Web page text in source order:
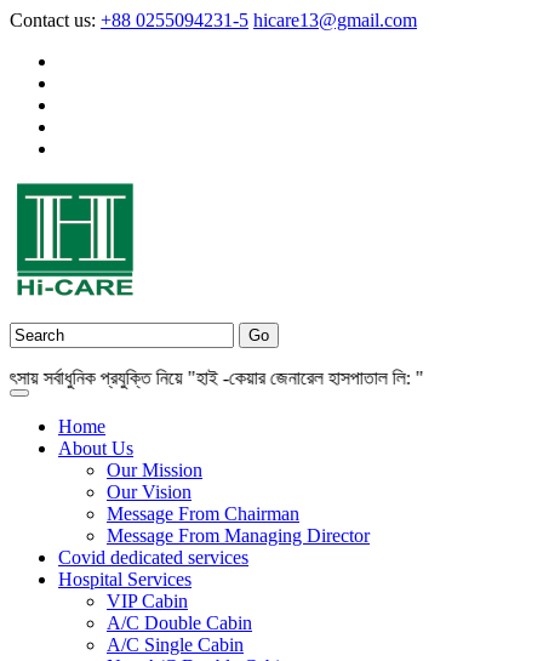
Contact us: +88 0255094231-5 hicare13@gmail.com
প্রযুক্তি নিয়ে "হাই -কেয়ার জেনারেল হাসপাতাল লি: "
Home
About Us
Our Mission
Our Vision
Message From Chairman
Message From Managing Director
Covid dedicated services
Hospital Services
VIP Cabin
A/C Double Cabin
A/C Single Cabin